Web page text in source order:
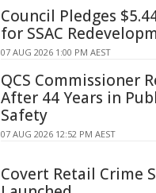
Council Pledges
for SSAC
07 AUG 2026 1:00 PM AEST
QCS Commissioner
After 44 Years in
Safety
07 AUG 2026 12:52 PM AEST
Covert Retail Crime